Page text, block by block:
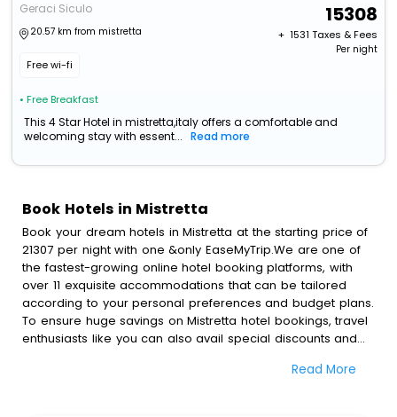
Geraci Siculo
20.57 km from mistretta
Free wi-fi
• Free Breakfast
15308
+ ₹ 1531 Taxes & Fees
Per night
This 4 Star Hotel in mistretta,italy offers a comfortable and
welcoming stay with essent...
Read more
Book Hotels in Mistretta
Book your dream hotels in Mistretta at the starting price of
21307 per night with one &only EaseMyTrip.We are one of
the fastest-growing online hotel booking platforms, with
over 11 exquisite accommodations that can be tailored
according to your personal preferences and budget plans.
To ensure huge savings on Mistretta hotel bookings, travel
enthusiasts like you can also avail special discounts and
bookings with EaseMyTrip.To amplify your heavenly journey,
Read More